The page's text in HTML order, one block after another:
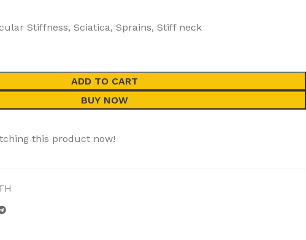
Stiffness, Sciatica, Sprains, Stiff neck
ADD TO CART
BUY NOW
this product now!